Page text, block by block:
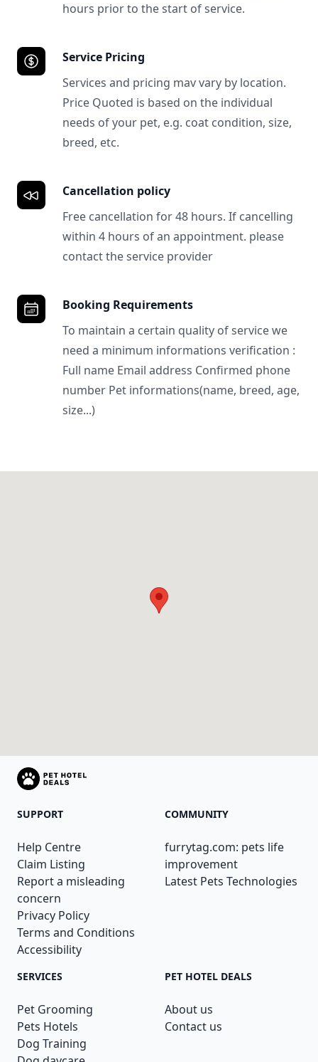
hours prior to the start of service.
Service Pricing
Services and pricing mav vary by location.
Price Quoted is based on the individual
needs of your pet, e.g. coat condition, size,
breed, etc.
Cancellation policy
Free cancellation for 48 hours. If cancelling
within 4 hours of an appointment. please
contact the service provider
Booking Requirements
To maintain a certain quality of service we
need a minimum informations verification :
Full name Email address Confirmed phone
number Pet informations(name, breed, age,
size...)
SUPPORT
Help Centre
Claim Listing
Report a misleading
concern
Privacy Policy
Terms and Conditions
Accessibility
COMMUNITY
furrytag.com: pets life
improvement
Latest Pets Technologies
SERVICES
Pet Grooming
Pets Hotels
Dog Training
PET HOTEL DEALS
About us
Contact us